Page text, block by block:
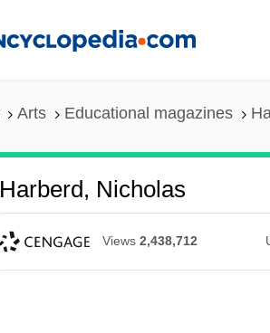
Arts Educational magazines
Harberd, Nicholas
Views 2,438,712